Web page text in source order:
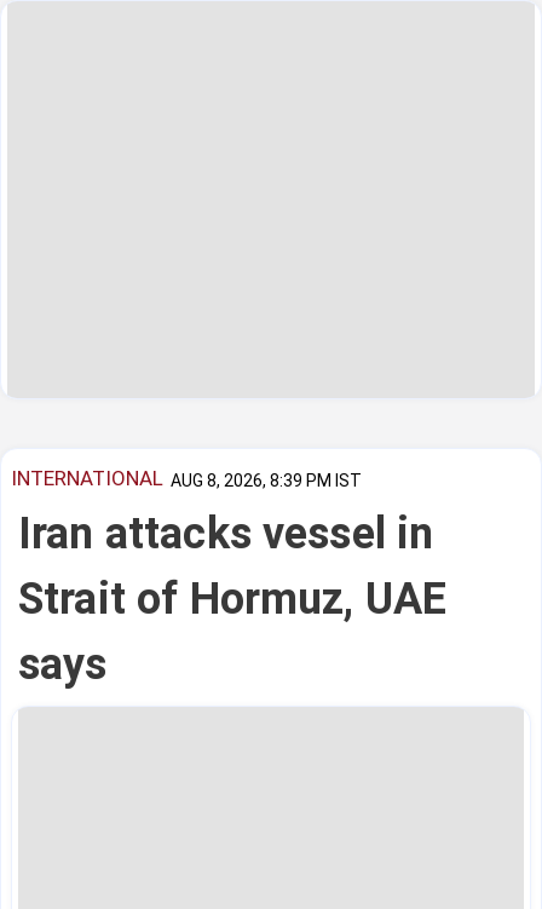
INTERNATIONAL AUG 8, 2026, 8:39 PM IST
Iran attacks vessel in
Strait of Hormuz, UAE
says